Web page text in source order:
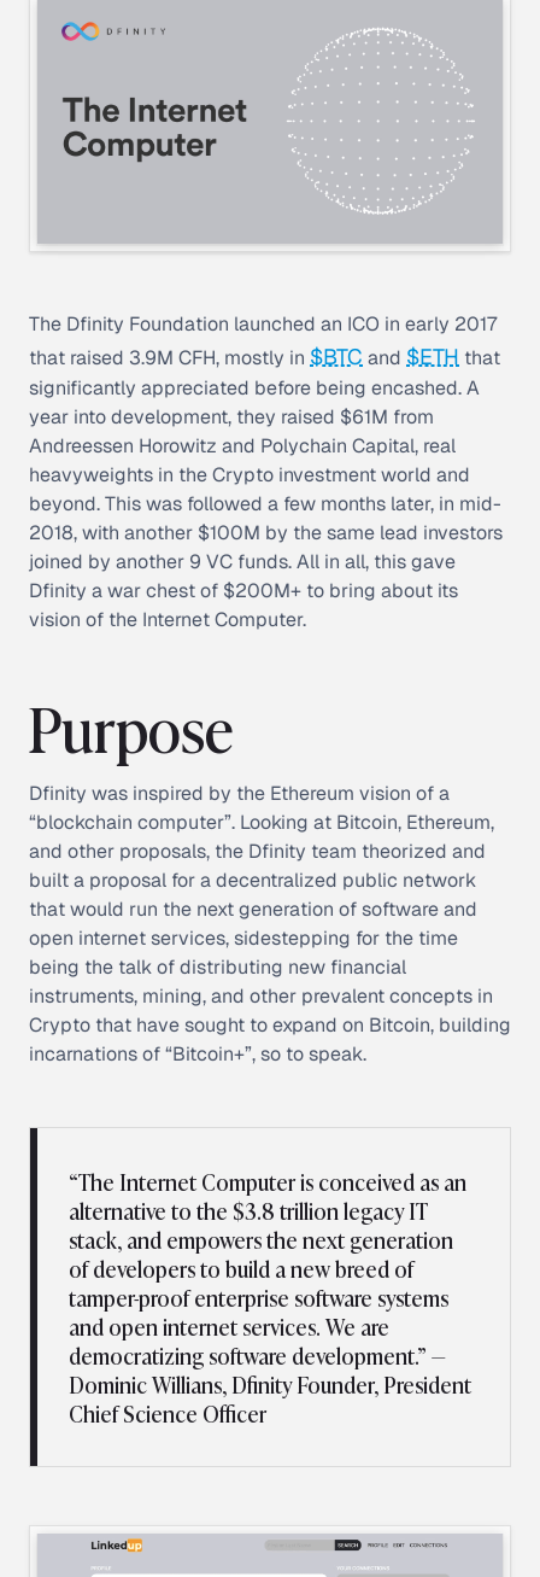
The Dfinity Foundation launched an ICO in early 2017
that raised 3.9M CFH, mostly in $BTC and $ETH that
significantly appreciated before being encashed. A
year into development, they raised $61M from
Andreessen Horowitz and Polychain Capital, real
heavyweights in the Crypto investment world and
beyond. This was followed a few months later, in mid-
2018, with another $100M by the same lead investors
joined by another 9 VC funds. All in all, this gave
Dfinity a war chest of $200M+ to bring about its
vision of the Internet Computer.
Purpose
Dfinity was inspired by the Ethereum vision of a
“blockchain computer”. Looking at Bitcoin, Ethereum,
and other proposals, the Dfinity team theorized and
built a proposal for a decentralized public network
that would run the next generation of software and
open internet services, sidestepping for the time
being the talk of distributing new financial
instruments, mining, and other prevalent concepts in
Crypto that have sought to expand on Bitcoin, building
incarnations of “Bitcoin+”, so to speak.
“The Internet Computer is conceived as an
alternative to the $3.8 trillion legacy IT
stack, and empowers the next generation
of developers to build a new breed of
tamper-proof enterprise software systems
and open internet services. We are
democratizing software development.” —
Dominic Willians, Dfinity Founder, President
Chief Science Officer